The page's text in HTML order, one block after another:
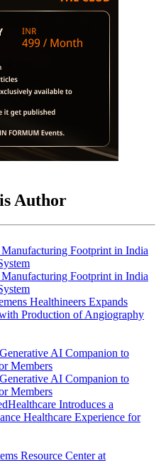
Author
Healthineers Expands
Production of Angiography
Introduces a
Healthcare Experience for